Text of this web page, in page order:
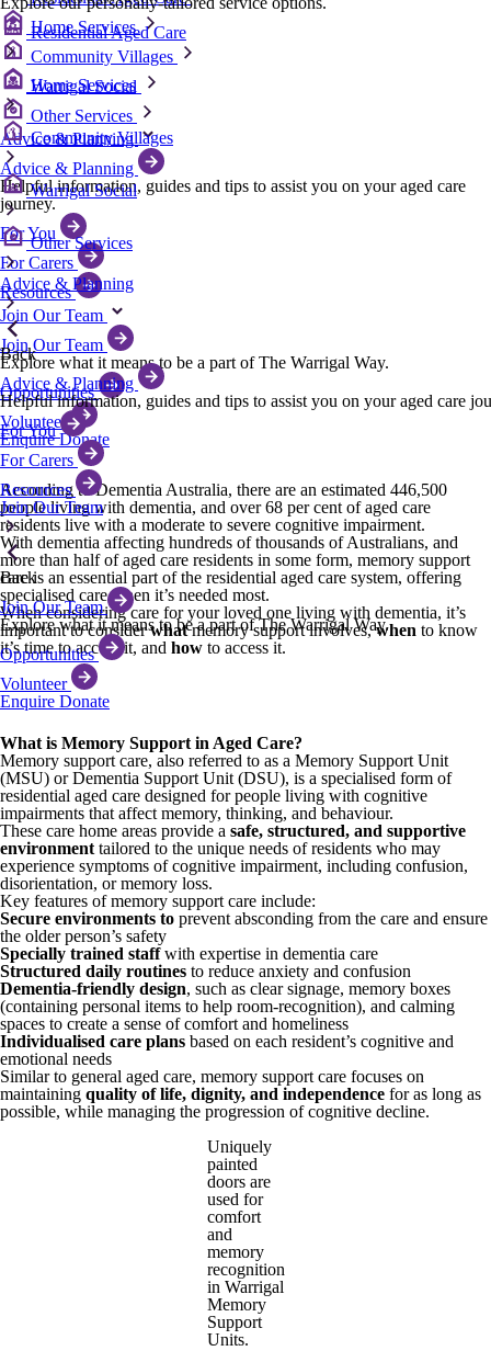
Home Services
Community Villages
Warrigal Social
Other Services
Advice & Planning
Advice & Planning
Helpful information, guides and tips to assist you on your aged care
journey.
For You
For Carers
Resources
Join Our Team
Join Our Team
Explore what it means to be a part of The Warrigal Way.
Opportunities
Volunteer
EnquireDonate
Residential Aged Care
Home Services
Community Villages
Warrigal Social
Other Services
Advice & Planning
Back
Advice & Planning
Helpful information, guides and tips to assist you on your aged care
For You
For Carers
Resources
Join Our Team
Back
Join Our Team
Explore what it means to be a part of The Warrigal Way.
Opportunities
Volunteer
Enquire Donate
According to Dementia Australia, there are an estimated 446,500
people living with dementia, and over 68 per cent of aged care
residents live with a moderate to severe cognitive impairment.
With dementia affecting hundreds of thousands of Australians, and
more than half of aged care residents in some form, memory support
care is an essential part of the residential aged care system, offering
specialised care when it’s needed most.
When considering care for your loved one living with dementia, it’s
important to considerwhatmemory support involves,when to know
it’s time to access it, and how to access it.
What is Memory Support in Aged Care?
Memory support care, also referred to as a Memory Support Unit
(MSU) or Dementia Support Unit (DSU), is a specialised form of
residential aged care designed for people living with cognitive
impairments that affect memory, thinking, and behaviour.
These care home areas provide a safe, structured, and supportive
environment tailored to the unique needs of residents who may
experience symptoms of cognitive impairment, including confusion,
disorientation, or memory loss.
Key features of memory support care include:
Secure environments to prevent absconding from the care and ensure
the older person’s safety
Specially trained staffwith expertise in dementia care
Structured daily routines to reduce anxiety and confusion
Dementia-friendly design, such as clear signage, memory boxes
(containing personal items to help room-recognition), and calming
spaces to create a sense of comfort and homeliness
Individualised care plans based on each resident’s cognitive and
emotional needs
Similar to general aged care, memory support care focuses on
maintaining quality of life, dignity, and independence for as long as
possible, while managing the progression of cognitive decline.
Uniquely
painted
doors are
used for
comfort
and
memory
recognition
in Warrigal
Memory
Support
Units.